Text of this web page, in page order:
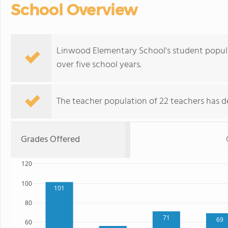
School Overview
Linwood Elementary School's student
over five school years.
The teacher population of 22 teachers has
Grades Offered
101
71 69
60
80
100
120